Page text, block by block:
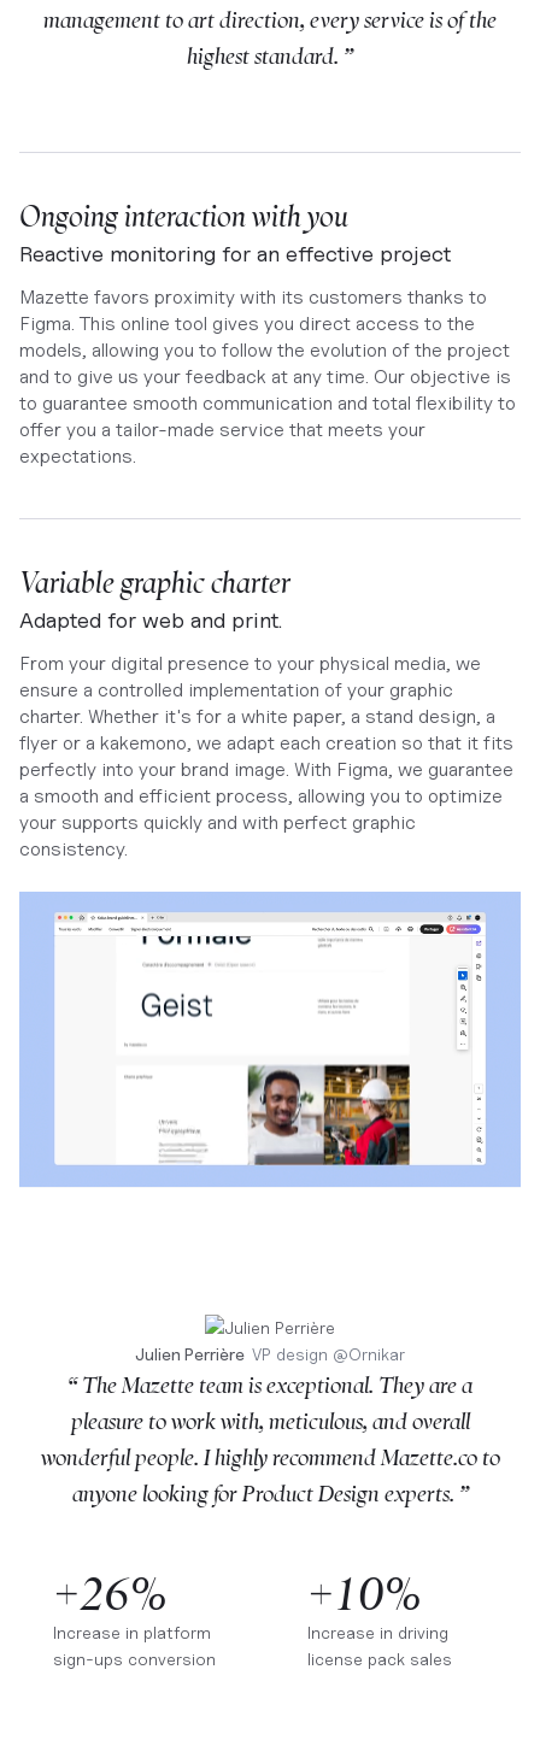
management to art direction, every service is of the
highest standard. ”
Ongoing interaction with you
Reactive monitoring for an effective project
Mazette favors proximity with its customers thanks to
Figma. This online tool gives you direct access to the
models, allowing you to follow the evolution of the project
and to give us your feedback at any time. Our objective is
to guarantee smooth communication and total flexibility to
offer you a tailor-made service that meets your
expectations.
Variable graphic charter
Adapted for web and print.
From your digital presence to your physical media, we
ensure a controlled implementation of your graphic
charter. Whether it's for a white paper, a stand design, a
flyer or a kakemono, we adapt each creation so that it fits
perfectly into your brand image. With Figma, we guarantee
a smooth and efficient process, allowing you to optimize
your supports quickly and with perfect graphic
consistency.
Julien Perrière VP design @Ornikar
“ The Mazette team is exceptional. They are a
pleasure to work with, meticulous, and overall
wonderful people. I highly recommend Mazette.co to
anyone looking for Product Design experts. ”
+26%
Increase in platform
sign-ups conversion
+10%
Increase in driving
license pack sales